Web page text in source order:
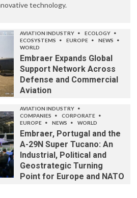
technology.
AVIATION INDUSTRY
ECOLOGY
ECOSYSTEMS
EUROPE
NEWS
WORLD
Embraer Expands Global
Support Network Across
Defense and Commercial
Aviation
AVIATION INDUSTRY
COMPANIES
CORPORATE
EUROPE
NEWS WORLD
Embraer, Portugal and the
A-29N Super Tucano: An
Industrial, Political and
Geostrategic Turning
Point for Europe and NATO